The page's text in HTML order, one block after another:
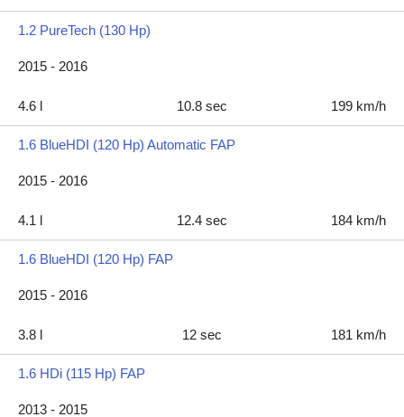
1.2 PureTech (130 Hp)
2015 - 2016
4.6 l 10.8 sec 199 km/h
1.6 BlueHDI (120 Hp) Automatic FAP
2015 - 2016
4.1 l 12.4 sec 184 km/h
1.6 BlueHDI (120 Hp) FAP
2015 - 2016
3.8 l 12 sec 181 km/h
1.6 HDi (115 Hp) FAP
2013 - 2015